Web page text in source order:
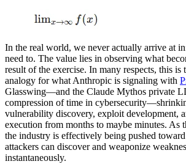
In the real world, we never actually arrive at
need to. The value lies in observing what
result of the exercise. In many respects, this is
analogy for what Anthropic is signaling with
Glasswing—and the Claude Mythos private
compression of time in
vulnerability discovery, exploit development,
execution from months to maybe minutes. As
the industry is effectively being pushed
attackers can discover and weaponize
instantaneously.